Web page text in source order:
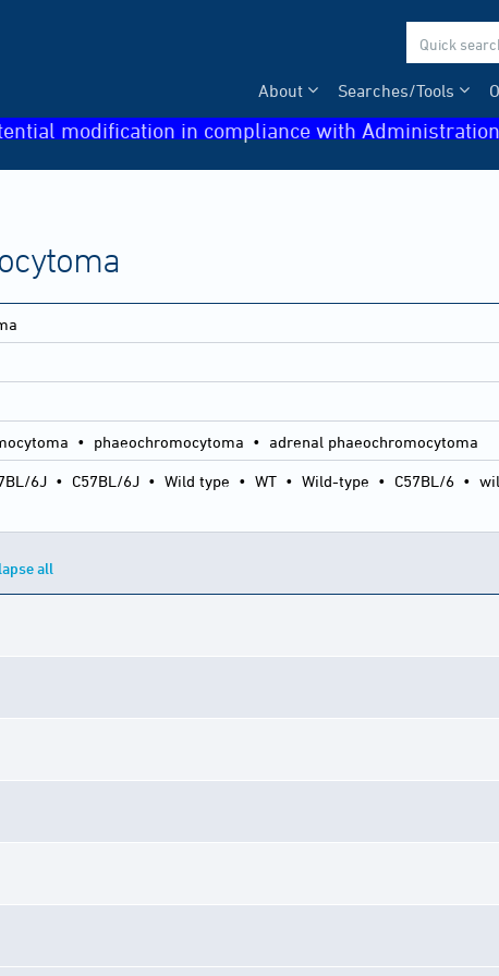
Searches/Tools
About
modification in compliance with
• phaeochromocytoma • adrenal phaeochromocytoma
6J • C57BL/6J • Wild type • WT • Wild-type • C57BL/6 •
all